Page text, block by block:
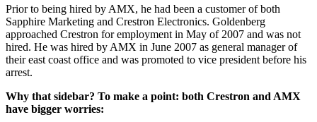
Prior to being hired by AMX, he had been a customer of both
Sapphire Marketing and Crestron Electronics. Goldenberg
approached Crestron for employment in May of 2007 and was not
hired. He was hired by AMX in June 2007 as general manager of
their east coast office and was promoted to vice president before his
arrest.
Why that sidebar? To make a point: both Crestron and AMX
have bigger worries: